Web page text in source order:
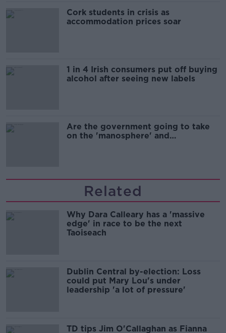
Cork students in crisis as
accommodation prices soar
1 in 4 Irish consumers put off buying
alcohol after seeing new labels
Are the government going to take
on the 'manosphere' and
Related
Why Dara Calleary has a 'massive
edge' in race to be the next
Taoiseach
Dublin Central by-election: Loss
could put Mary Lou's under
leadership 'a lot of pressure'
TD tips Jim O'Callaghan as Fianna